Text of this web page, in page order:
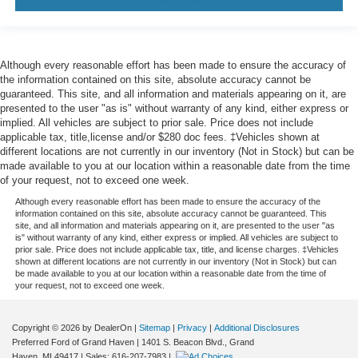
Panel insert: Leatherette and simulated carbon fiber
leather.
Front seatback upholstery: Leatherette front
seatback upholstery
Front head restraint control: Manual front seat head
restraint control
Rear head restraint control: Manual rear seat head
restraint control
Manual rear side sunblinds - Shades of comfort.
Manual rear side sunblinds make it easy to take a
break from the heat and glare of the sun. When raised,
they can not only keep you cool but they can also keep
the contents of your vehicle private. Use a little shade
to brighten your ride with manual rear side sunblinds.
manual reclining rear seat. It lets you adjust the angle
of the seatback for added comfort during the drive, or
Although every reasonable effort has been made to ensure the accuracy of
the information contained on this site, absolute accuracy cannot be
guaranteed. This site, and all information and materials appearing on it, are
presented to the user "as is" without warranty of any kind, either express or
implied. All vehicles are subject to prior sale. Price does not include
applicable tax, title,license and/or $280 doc fees. ‡Vehicles shown at
different locations are not currently in our inventory (Not in Stock) but can be
made available to you at our location within a reasonable date from the time
of your request, not to exceed one week.
Although every reasonable effort has been made to ensure the accuracy of the
information contained on this site, absolute accuracy cannot be guaranteed. This
site, and all information and materials appearing on it, are presented to the user "as
is" without warranty of any kind, either express or implied. All vehicles are subject to
prior sale. Price does not include applicable tax, title, and license charges. ‡Vehicles
shown at different locations are not currently in our inventory (Not in Stock) but can
be made available to you at our location within a reasonable date from the time of
your request, not to exceed one week.
Copyright © 2026 by DealerOn | Sitemap | Privacy | Additional Disclosures
Preferred Ford of Grand Haven | 1401 S. Beacon Blvd.,
Grand